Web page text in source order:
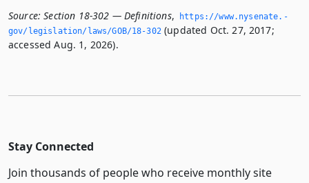
Source: Section 18-302 — Definitions,
https://www.­nysenate.­
gov/legislation/laws/GOB/18-302(updated Oct. 27, 2017;
accessed Aug. 1, 2026).
Stay Connected
Join thousands of people who receive monthly site